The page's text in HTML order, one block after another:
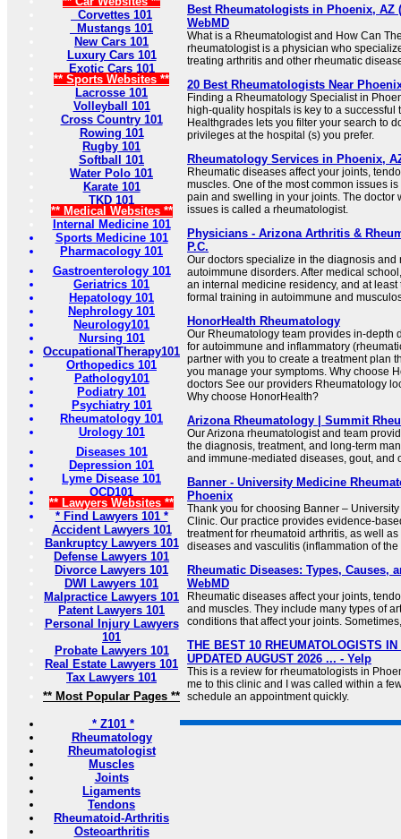
Corvettes 101
Mustangs 101
New Cars 101
Luxury Cars 101
Exotic Cars 101
** Sports Websites **
Lacrosse 101
Volleyball 101
Cross Country 101
Rowing 101
Rugby 101
Softball 101
Water Polo 101
Karate 101
TKD 101
** Medical Websites **
Internal Medicine 101
Sports Medicine 101
Pharmacology 101
Gastroenterology 101
Geriatrics 101
Hepatology 101
Nephrology 101
Neurology101
Nursing 101
OccupationalTherapy101
Orthopedics 101
Pathology101
Podiatry 101
Psychiatry 101
Rheumatology 101
Urology 101
Diseases 101
Depression 101
Lyme Disease 101
OCD101
** Lawyers Websites **
* Find Lawyers 101 *
Accident Lawyers 101
Bankruptcy Lawyers 101
Defense Lawyers 101
Divorce Lawyers 101
DWI Lawyers 101
Malpractice Lawyers 101
Patent Lawyers 101
Personal Injury Lawyers
101
Probate Lawyers 101
Real Estate Lawyers 101
Tax Lawyers 101
** Most Popular Pages **
* Z101 *
Rheumatology
Rheumatologist
Muscles
Joints
Ligaments
Tendons
Rheumatoid-Arthritis
Osteoarthritis
Best Rheumatologists in Phoenix, AZ
WebMD
What is a Rheumatologist and How Can
rheumatologist is a physician who
treating arthritis and other rheumatic
20 Best Rheumatologists Near
Finding a Rheumatology Specialist in
high-quality hospitals is key to a successful
Healthgrades lets you filter your search to
privileges at the hospital (s) you prefer.
Rheumatology Services in Phoenix,
Rheumatic diseases affect your joints,
muscles. One of the most common issues
pain and swelling in your joints. The doctor
issues is called a rheumatologist.
Physicians - Arizona Arthritis &
P.C.
Our doctors specialize in the diagnosis and
autoimmune disorders. After medical
an internal medicine residency, and at
formal training in autoimmune and
HonorHealth Rheumatology
Our Rheumatology team provides in-depth
for autoimmune and inflammatory
partner with you to create a treatment plan
you manage your symptoms. Why choose
doctors See our providers Rheumatology
Why choose HonorHealth?
Arizona Rheumatology | Summit
Our Arizona rheumatologist and team
the diagnosis, treatment, and long-term
and immune-mediated diseases, gout, and
Banner - University Medicine
Phoenix
Thank you for choosing Banner –
Clinic. Our practice provides evidence-
treatment for rheumatoid arthritis, as well
diseases and vasculitis (inflammation of
Rheumatic Diseases: Types, Causes,
WebMD
Rheumatic diseases affect your joints,
and muscles. They include many types of
conditions that affect your joints.
THE BEST 10 RHEUMATOLOGISTS
UPDATED AUGUST 2026 ... - Yelp
This is a review for rheumatologists in
me to this clinic and I was called within a
schedule an appointment quickly.